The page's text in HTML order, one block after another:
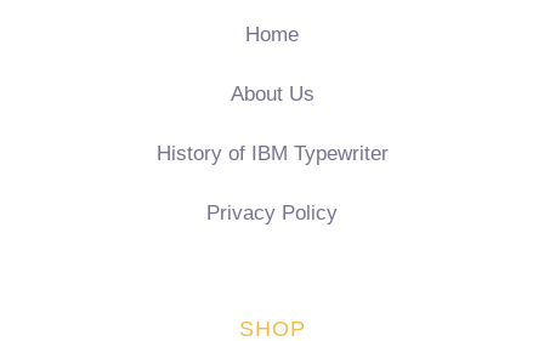
Home
About Us
History of IBM Typewriter
Privacy Policy
SHOP